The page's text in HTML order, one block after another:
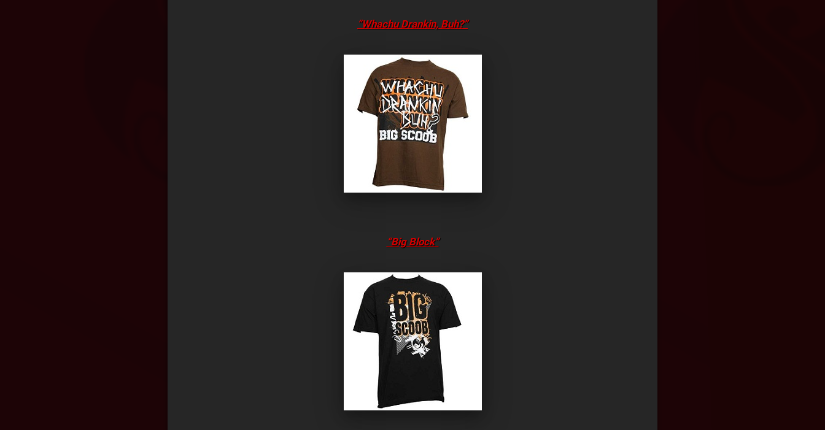
“Whachu Drankin, Buh?”
“Big Block”